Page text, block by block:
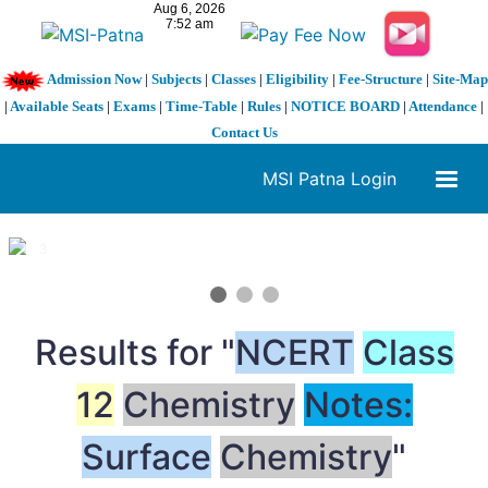
Admission Now| Subjects| Classes| Eligibility| Fee-Structure| Site-Map
| Available Seats | Exams | Time-Table | Rules | NOTICE BOARD | Attendance |
Contact Us
MSI Patna Login
1 / 3
Results for "NCERT Class
12 Chemistry Notes:
Surface Chemistry"